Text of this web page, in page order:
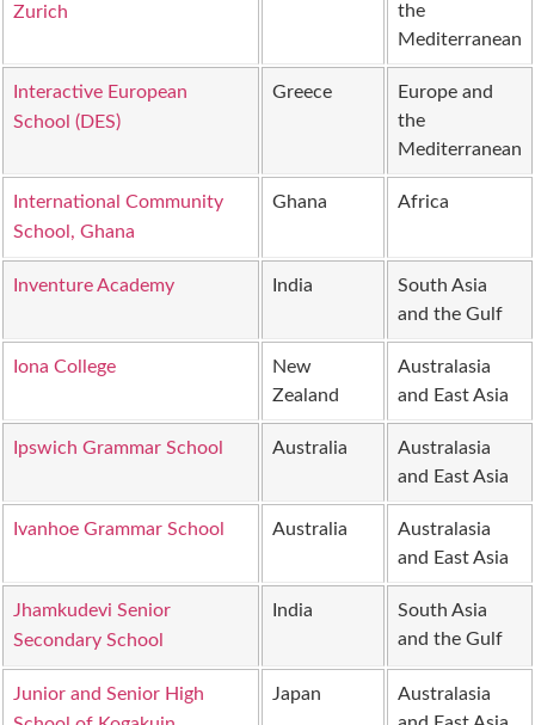
Zurich
the
Mediterranean
Interactive European
School (DES)
Greece
Europe and
the
Mediterranean
International Community
School, Ghana
Ghana Africa
Inventure Academy India
South Asia
and the Gulf
Iona College
New
Zealand
Australasia
and East Asia
Ipswich Grammar School Australia
Australasia
and East Asia
Ivanhoe Grammar School Australia
Australasia
and East Asia
Jhamkudevi Senior
Secondary School
India
South Asia
and the Gulf
Junior and Senior High
Japan
Australasia